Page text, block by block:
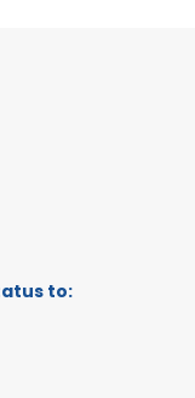
to: